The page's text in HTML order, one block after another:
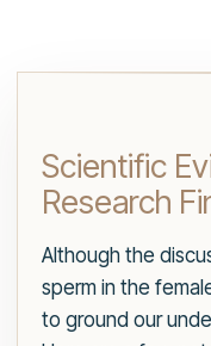
Scientific
Research
Although the
sperm in the
to ground our